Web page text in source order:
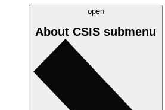
open
About CSIS submenu